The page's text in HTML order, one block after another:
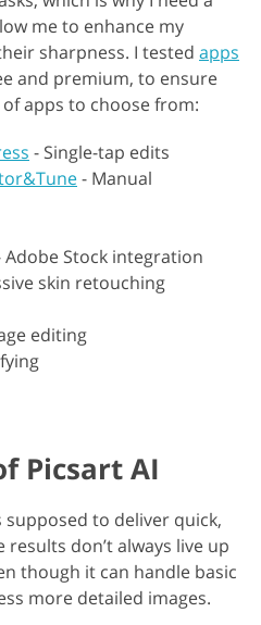
me to enhance my
sharpness. I tested apps
and premium, to ensure
apps to choose from:
- Single-tap edits
- Manual
Adobe Stock integration
skin retouching
editing
Picsart AI
supposed to deliver quick,
don’t always live up
though it can handle basic
more detailed images.